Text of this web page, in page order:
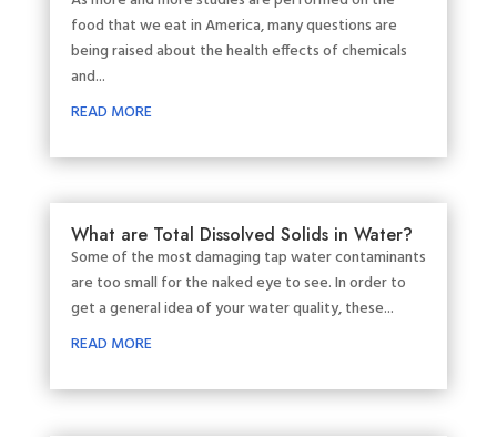
food that we eat in America, many questions are
being raised about the health effects of chemicals
and...
READ MORE
What are Total Dissolved Solids in Water?
Some of the most damaging tap water contaminants
are too small for the naked eye to see. In order to
get a general idea of your water quality, these...
READ MORE